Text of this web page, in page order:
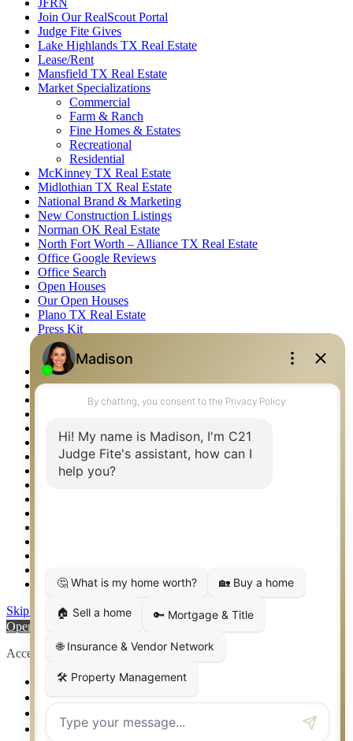
JFRN
Join Our RealScout Portal
Judge Fite Gives
Lake Highlands TX Real Estate
Lease/Rent
Mansfield TX Real Estate
Market Specializations
Commercial
Farm & Ranch
Fine Homes & Estates
Recreational
Residential
McKinney TX Real Estate
Midlothian TX Real Estate
National Brand & Marketing
New Construction Listings
Norman OK Real Estate
North Fort Worth – Alliance TX Real Estate
Office Google Reviews
Office Search
Open Houses
Our Open Houses
Plano TX Real Estate
Press Kit
Logos
Photos
Privacy Policy
Property Detail
Property Management – Oklahoma
Relocation & Business Development
Rockwall TX Real Estate
Setup 2FA
Weatherford TX Real Estate
Skip to content
Open toolbar
Accessibility Tools
Increase Text
Decrease Text
High Contrast